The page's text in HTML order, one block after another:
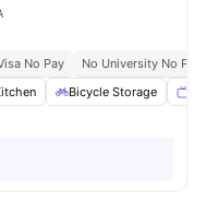
No Pay
No University No Pay
Bicycle Storage